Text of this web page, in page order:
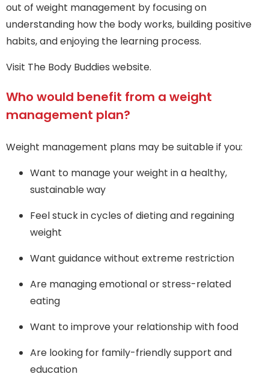
out of weight management by focusing on
understanding how the body works, building positive
habits, and enjoying the learning process.
Visit The Body Buddies website.
Who would benefit from a weight
management plan?
Weight management plans may be suitable if you:
Want to manage your weight in a healthy,
sustainable way
Feel stuck in cycles of dieting and regaining
weight
Want guidance without extreme restriction
Are managing emotional or stress-related
eating
Want to improve your relationship with food
Are looking for family-friendly support and
education